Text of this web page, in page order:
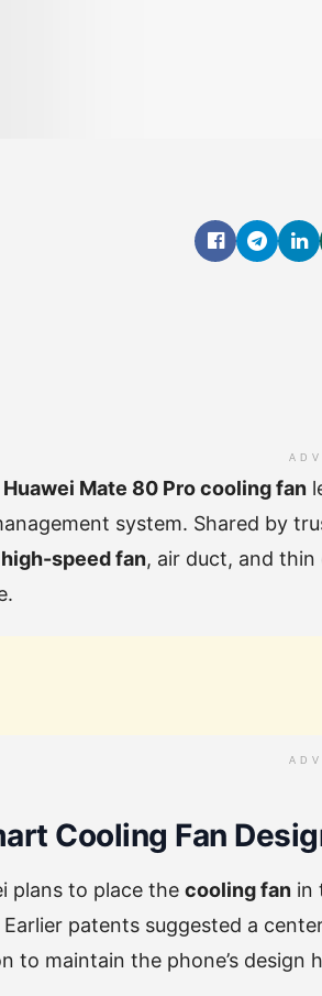
Huawei Mate 80 Pro cooling fan
system. Shared by
speed fan, air duct, and
Cooling Fan
plans to place the cooling fan in
Earlier patents suggested a
to maintain the phone’s design